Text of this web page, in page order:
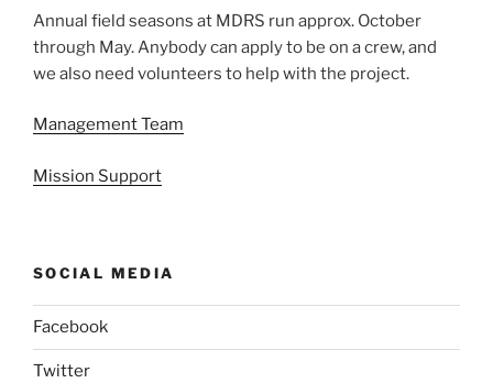
Annual field seasons at MDRS run approx. October
through May. Anybody can apply to be on a crew, and
we also need volunteers to help with the project.
Management Team
Mission Support
SOCIAL MEDIA
Facebook
Twitter